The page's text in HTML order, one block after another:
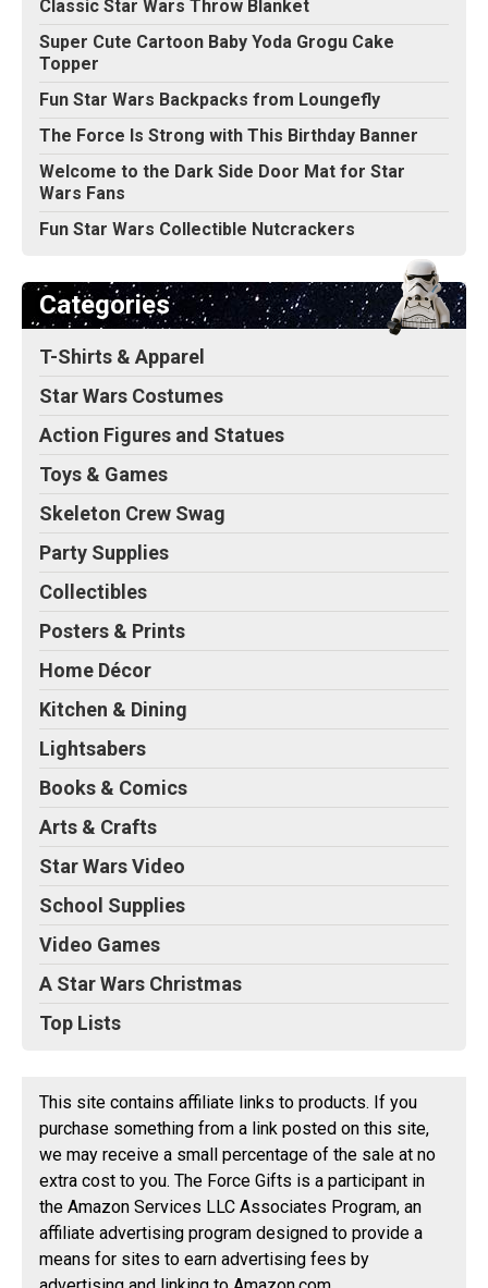
Classic Star Wars Throw Blanket
Super Cute Cartoon Baby Yoda Grogu Cake
Topper
Fun Star Wars Backpacks from Loungefly
The Force Is Strong with This Birthday Banner
Welcome to the Dark Side Door Mat for Star
Wars Fans
Fun Star Wars Collectible Nutcrackers
Categories
T-Shirts & Apparel
Star Wars Costumes
Action Figures and Statues
Toys & Games
Skeleton Crew Swag
Party Supplies
Collectibles
Posters & Prints
Home Décor
Kitchen & Dining
Lightsabers
Books & Comics
Arts & Crafts
Star Wars Video
School Supplies
Video Games
A Star Wars Christmas
Top Lists
This site contains affiliate links to products. If you
purchase something from a link posted on this site,
we may receive a small percentage of the sale at no
extra cost to you. The Force Gifts is a participant in
the Amazon Services LLC Associates Program, an
affiliate advertising program designed to provide a
means for sites to earn advertising fees by